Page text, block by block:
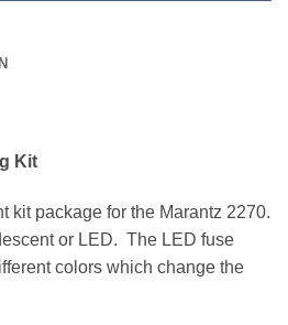
Kit
kit package for the Marantz 2270.
or LED. The LED fuse
colors which change the